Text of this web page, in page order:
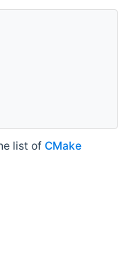
list of CMake